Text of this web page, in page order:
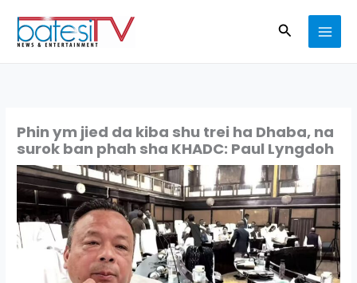
content
Search
Phin ym jied da kiba shu trei ha Dhaba, na
surok ban phah sha KHADC: Paul Lyngdoh